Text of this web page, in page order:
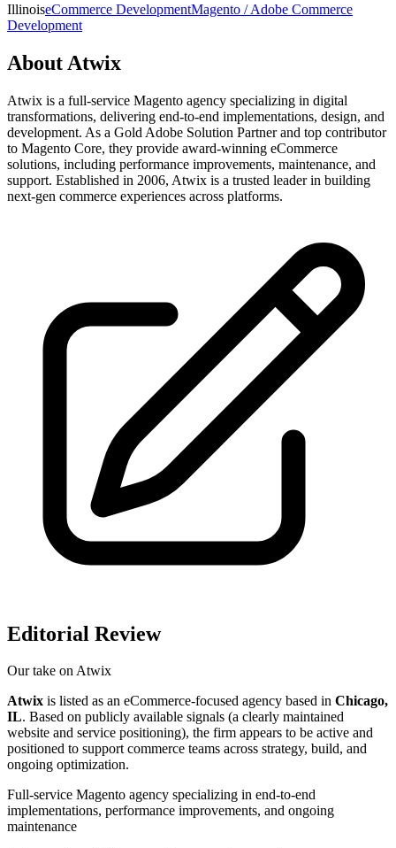
IllinoiseCommerce DevelopmentMagento / Adobe Commerce
Development
About Atwix
Atwix is a full-service Magento agency specializing in digital
transformations, delivering end-to-end implementations, design, and
development. As a Gold Adobe Solution Partner and top contributor
to Magento Core, they provide award-winning eCommerce
solutions, including performance improvements, maintenance, and
support. Established in 2006, Atwix is a trusted leader in building
next-gen commerce experiences across platforms.
Editorial Review
Our take onAtwix
Atwix is listed as an eCommerce-focused agency based in Chicago,
IL. Based on publicly available signals (a clearly maintained
website and service positioning), the firm appears to be active and
positioned to support commerce teams across strategy, build, and
ongoing optimization.
Full-service Magento agency specializing in end-to-end
implementations, performance improvements, and ongoing
maintenance